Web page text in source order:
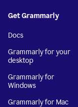
Get Grammarly
Docs
Grammarly for your
desktop
Grammarly for
Windows
Grammarly for Mac